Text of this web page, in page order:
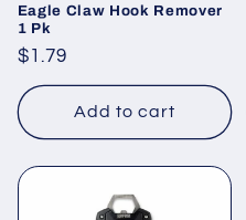
Eagle Claw Hook Remover
1 Pk
Regular
price
$1.79
Add to cart